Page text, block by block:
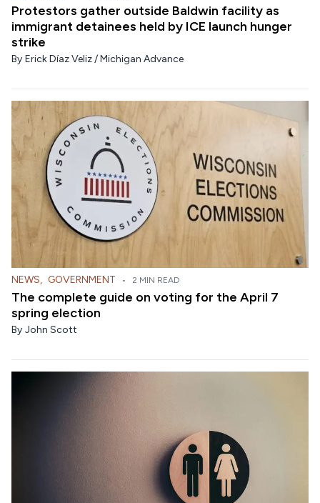
Protestors gather outside Baldwin facility as
immigrant detainees held by ICE launch hunger
strike
By Erick Díaz Veliz / Michigan Advance
NEWS, GOVERNMENT • 2 MIN READ
The complete guide on voting for the April 7
spring election
By John Scott